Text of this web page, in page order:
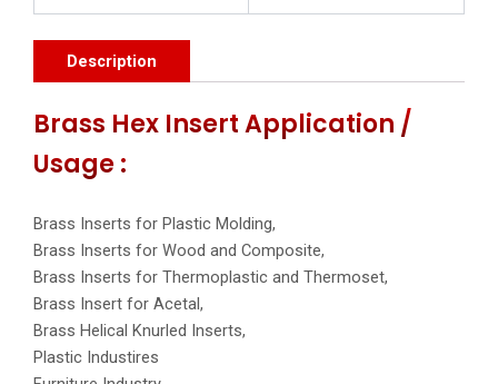
Description
Brass Hex Insert Application /
Usage :
Brass Inserts for Plastic Molding,
Brass Inserts for Wood and Composite,
Brass Inserts for Thermoplastic and Thermoset,
Brass Insert for Acetal,
Brass Helical Knurled Inserts,
Plastic Industires